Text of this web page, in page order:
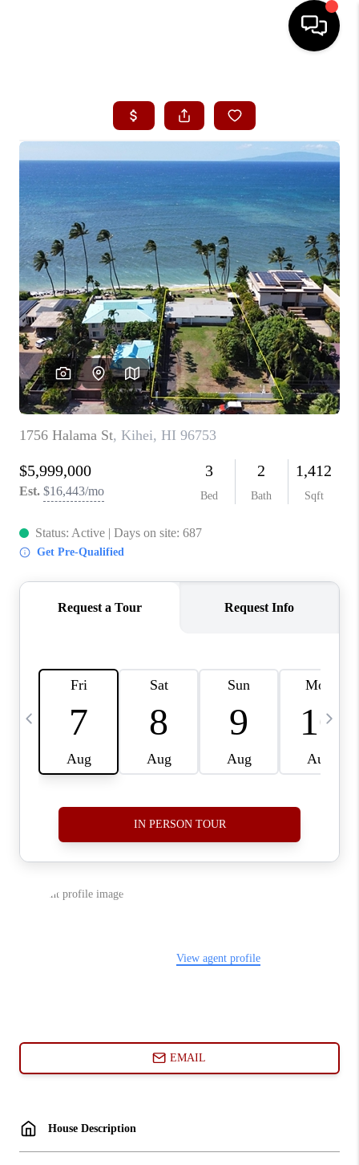
SEARCH LISTINGS
CONDOS
BUYING
SELLING
OUR COMMUNITIES
LOVE IT
GUARANTEED SOLD
WHO WE ARE
BLOG
CAREERS
ABOUT PLACE
CONNECT